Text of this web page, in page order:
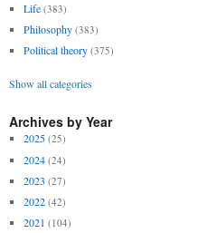
Life (383)
Philosophy (383)
Political theory (375)
Show all categories
Archives by Year
2025 (25)
2024 (24)
2023 (27)
2022 (42)
2021 (104)